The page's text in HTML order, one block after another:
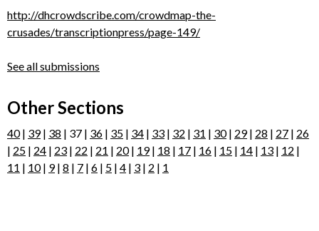
http://dhcrowdscribe.com/crowdmap-the-
crusades/transcriptionpress/page-149/
See all submissions
Other Sections
40| 39| 38 | 37 | 36 | 35 | 34 | 33 | 32 | 31 | 30| 29| 28 | 27 | 26
| 25 | 24 | 23 | 22 | 21 | 20| 19| 18 | 17 | 16 | 15 | 14 | 13 | 12 |
11 | 10| 9| 8 | 7 | 6 | 5 | 4 | 3 | 2 | 1